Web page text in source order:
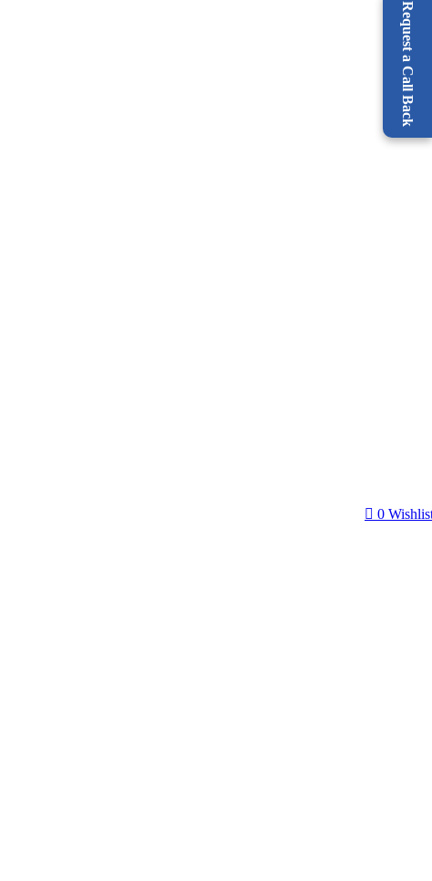
Request a Call Back
0